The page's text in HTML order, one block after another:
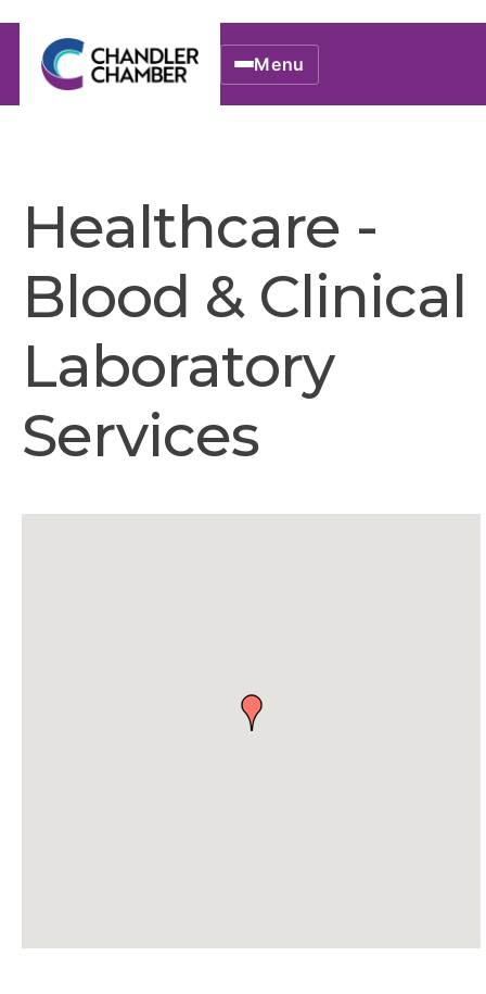
Menu
Healthcare -
Blood & Clinical
Laboratory
Services